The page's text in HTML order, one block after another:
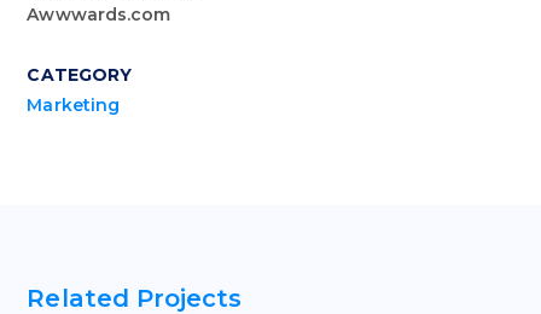
Awwwards.com
CATEGORY
Marketing
Related Projects